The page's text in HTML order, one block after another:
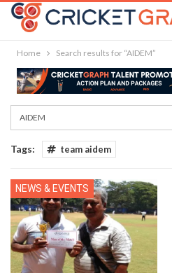
Home Search results for “AIDEM”
Tags: team aidem
NEWS & EVENTS